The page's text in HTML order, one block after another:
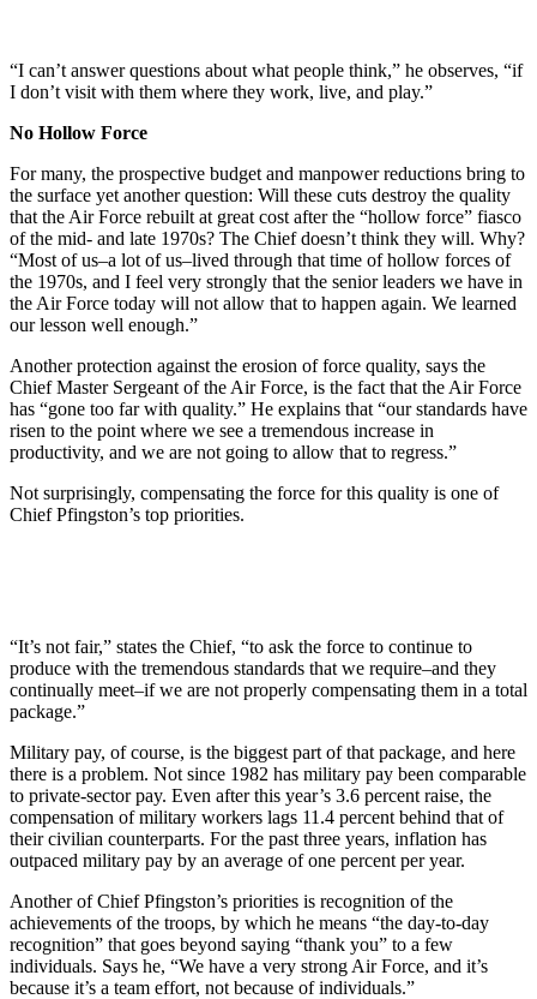
“I can’t answer questions about what people think,” he observes, “if
I don’t visit with them where they work, live, and play.”
No Hollow Force
For many, the prospective budget and manpower reductions bring to
the surface yet another question: Will these cuts destroy the quality
that the Air Force rebuilt at great cost after the “hollow force” fiasco
of the mid- and late 1970s? The Chief doesn’t think they will. Why?
“Most of us–a lot of us–lived through that time of hollow forces of
the 1970s, and I feel very strongly that the senior leaders we have in
the Air Force today will not allow that to happen again. We learned
our lesson well enough.”
Another protection against the erosion of force quality, says the
Chief Master Sergeant of the Air Force, is the fact that the Air Force
has “gone too far with quality.” He explains that “our standards have
risen to the point where we see a tremendous increase in
productivity, and we are not going to allow that to regress.”
Not surprisingly, compensating the force for this quality is one of
Chief Pfingston’s top priorities.
“It’s not fair,” states the Chief, “to ask the force to continue to
produce with the tremendous standards that we require–and they
continually meet–if we are not properly compensating them in a total
package.”
Military pay, of course, is the biggest part of that package, and here
there is a problem. Not since 1982 has military pay been comparable
to private-sector pay. Even after this year’s 3.6 percent raise, the
compensation of military workers lags 11.4 percent behind that of
their civilian counterparts. For the past three years, inflation has
outpaced military pay by an average of one percent per year.
Another of Chief Pfingston’s priorities is recognition of the
achievements of the troops, by which he means “the day-to-day
recognition” that goes beyond saying “thank you” to a few
individuals. Says he, “We have a very strong Air Force, and it’s
because it’s a team effort, not because of individuals.”